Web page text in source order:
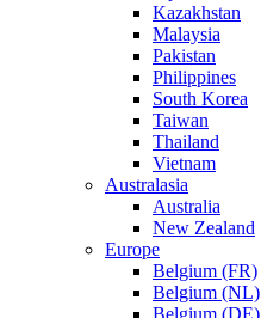
Kazakhstan
Malaysia
Pakistan
Philippines
South Korea
Taiwan
Thailand
Vietnam
Australasia
Australia
New Zealand
Europe
Belgium (FR)
Belgium (NL)